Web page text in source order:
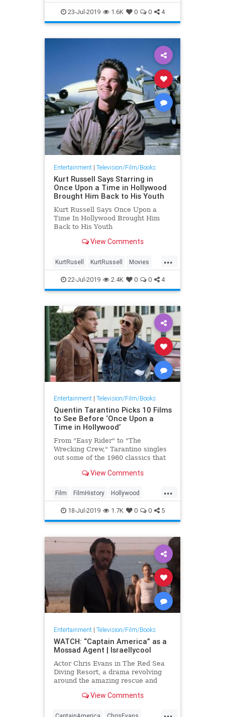
The60s
VoyageToTheBottomOfTheSea
23-Jul-2019 1.6K 0 0 4
Entertainment| Television/Film/Books
Kurt Russell Says Starring in
Once Upon a Time in Hollywood
Brought Him Back to His Youth
Kurt Russell Says Once Upon a
Time In Hollywood Brought Him
Back to His Youth
View Comments
...
KurtRusell KurtRussell Movies
OnceUponATimeInHollywood
OUATIH
22-Jul-2019 2.4K 0 0 4
Entertainment| Television/Film/Books
Quentin Tarantino Picks 10 Films
to See Before ‘Once Upon a
Time in Hollywood’
From "Easy Rider" to "The
Wrecking Crew," Tarantino singles
out some of the 1960 classics that
View Comments
...
Film FilmHistory Hollywood
OnceUponATimeInHollywood
OUATIH Tarantino
18-Jul-2019 1.7K 0 0 5
Entertainment| Television/Film/Books
WATCH: “Captain America” as a
Mossad Agent | Israellycool
Actor Chris Evans in The Red Sea
Diving Resort, a drama revolving
around the amazing rescue and
Israel in 1981.View Comments
...